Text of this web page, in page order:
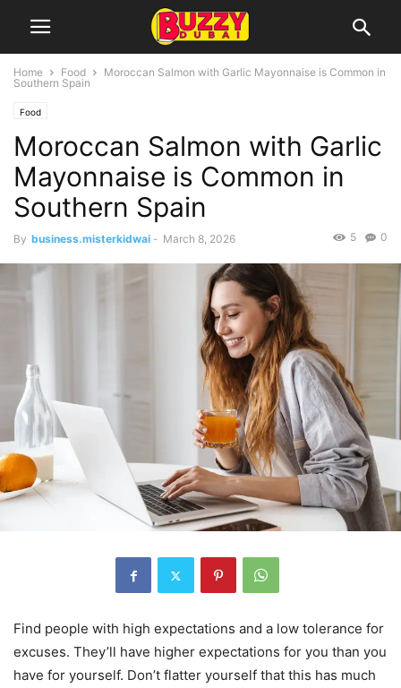
Home Food
Moroccan Salmon with Garlic Mayonnaise is Common in
Southern Spain
Food
Moroccan Salmon with Garlic
Mayonnaise is Common in
Southern Spain
By business.misterkidwai - March 8, 2026 0
5
Find people with high expectations and a low tolerance for
excuses. They’ll have higher expectations for you than you
have for yourself. Don’t flatter yourself that this has much